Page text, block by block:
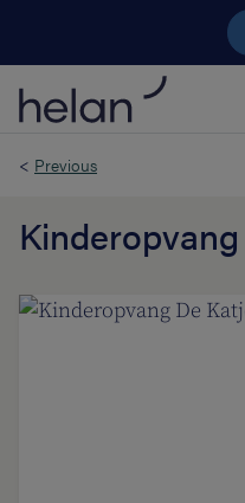
Skip
< Previous